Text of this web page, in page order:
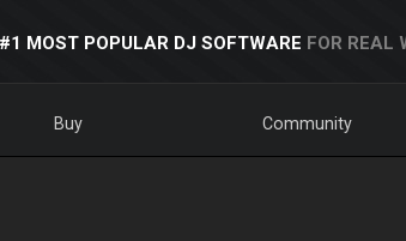
MOST POPULAR DJ SOFTWARE FOR REAL
Buy Community